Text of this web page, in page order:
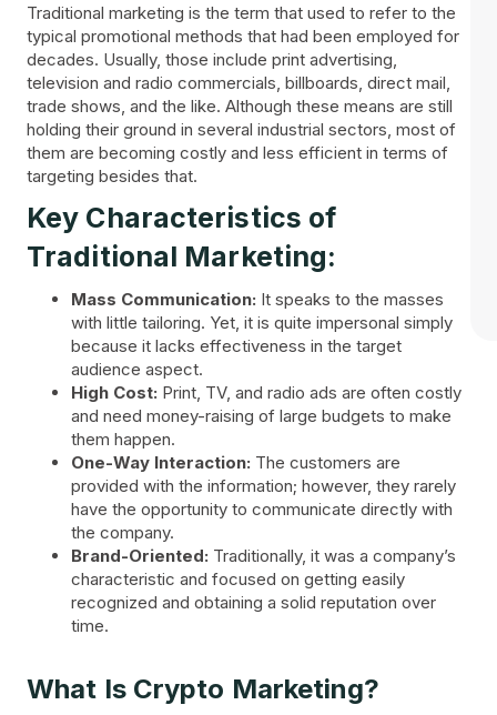
Traditional marketing is the term that used to refer to the
typical promotional methods that had been employed for
decades. Usually, those include print advertising,
television and radio commercials, billboards, direct mail,
trade shows, and the like. Although these means are still
holding their ground in several industrial sectors, most of
them are becoming costly and less efficient in terms of
targeting besides that.
Key Characteristics of
Traditional Marketing:
Mass Communication: It speaks to the masses
with little tailoring. Yet, it is quite impersonal simply
because it lacks effectiveness in the target
audience aspect.
High Cost: Print, TV, and radio ads are often costly
and need money-raising of large budgets to make
them happen.
One-Way Interaction: The customers are
provided with the information; however, they rarely
have the opportunity to communicate directly with
the company.
Brand-Oriented: Traditionally, it was a company’s
characteristic and focused on getting easily
recognized and obtaining a solid reputation over
time.
What Is Crypto Marketing?